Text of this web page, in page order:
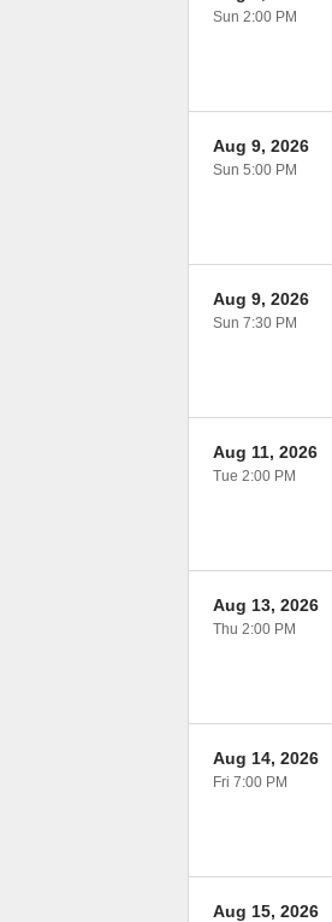
Sun 2:00 PM
Aug 9, 2026
Sun 5:00 PM
Aug 9, 2026
Sun 7:30 PM
Aug 11, 2026
Tue 2:00 PM
Aug 13, 2026
Thu 2:00 PM
Aug 14, 2026
Fri 7:00 PM
Aug 15, 2026